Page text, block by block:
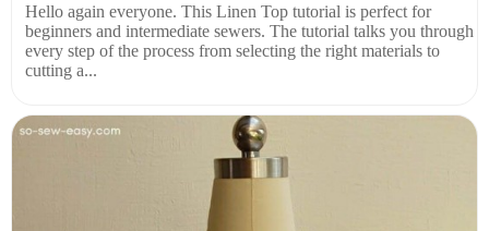
Hello again everyone. This Linen Top tutorial is perfect for
beginners and intermediate sewers. The tutorial talks you through
every step of the process from selecting the right materials to
cutting a...